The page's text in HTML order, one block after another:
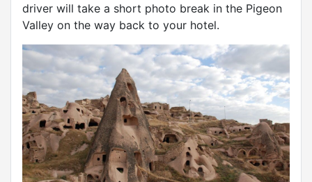
driver will take a short photo break in the Pigeon
Valley on the way back to your hotel.